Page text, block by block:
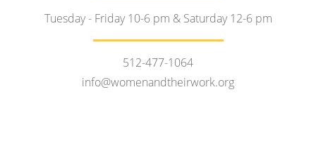
Tuesday - Friday 10-6 pm & Saturday 12-6 pm
512-477-1064
info@womenandtheirwork.org